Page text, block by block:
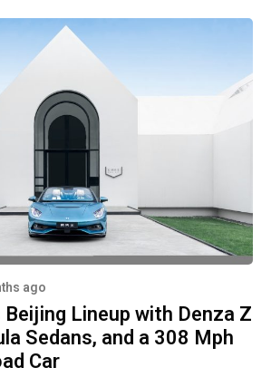
ago
Beijing Lineup with Denza Z
Sedans, and a 308 Mph
Car